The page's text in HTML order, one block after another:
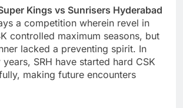
Kings vs Sunrisers Hyderabad
a competition wherein revel in
controlled maximum seasons, but
lacked a preventing spirit. In
SRH have started hard CSK
making future encounters